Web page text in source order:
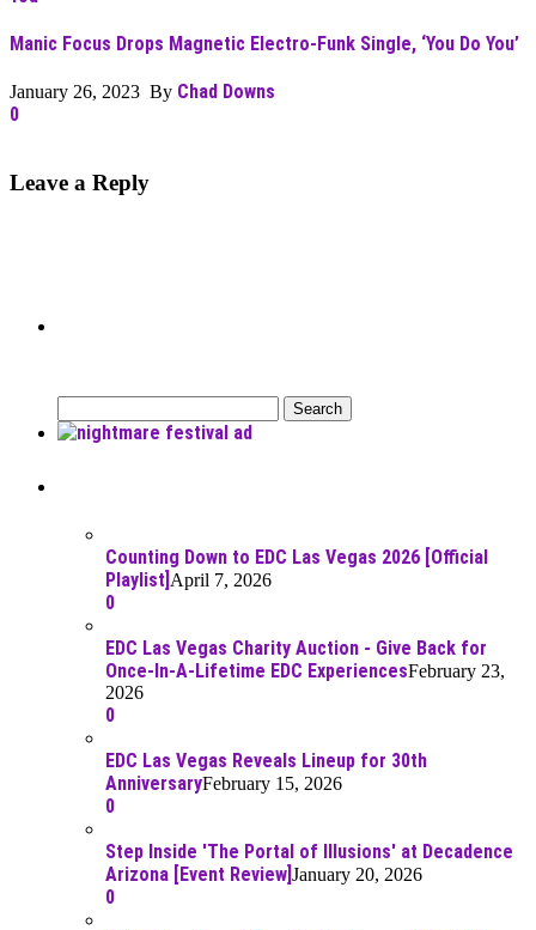
Manic Focus Drops Magnetic Electro-Funk Single, ‘You Do You’
January 26, 2023 By Chad Downs
0
Leave a Reply
for:
Counting Down to EDC Las Vegas 2026 [Official
Playlist] April 7, 2026
0
EDC Las Vegas Charity Auction - Give Back for
Once-In-A-Lifetime EDC ExperiencesFebruary 23,
2026
0
EDC Las Vegas Reveals Lineup for 30th
AnniversaryFebruary 15, 2026
0
Step Inside 'The Portal of Illusions' at Decadence
Arizona [Event Review] January 20, 2026
0